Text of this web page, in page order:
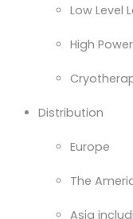
Low Level
High
Distribution
Europe
The
Asia